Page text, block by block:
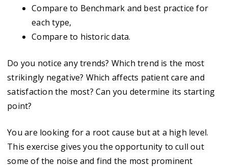
Compare to Benchmark and best practice for
each type,
Compare to historic data.
Do you notice any trends? Which trend is the most
strikingly negative? Which affects patient care and
satisfaction the most? Can you determine its starting
point?
You are looking for a root cause but at a high level.
This exercise gives you the opportunity to cull out
some of the noise and find the most prominent